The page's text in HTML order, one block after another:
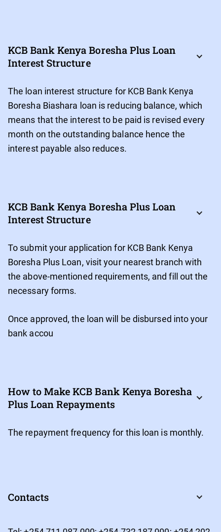
KCB Bank Kenya Boresha Plus Loan
Interest Structure
The loan interest structure for KCB Bank Kenya
Boresha Biashara loan is reducing balance, which
means that the interest to be paid is revised every
month on the outstanding balance hence the
interest payable also reduces.
KCB Bank Kenya Boresha Plus Loan
Interest Structure
To submit your application for KCB Bank Kenya
Boresha Plus Loan, visit your nearest branch with
the above-mentioned requirements, and fill out the
necessary forms.
Once approved, the loan will be disbursed into your
bank accou
How to Make KCB Bank Kenya Boresha
Plus Loan Repayments
The repayment frequency for this loan is monthly.
Contacts